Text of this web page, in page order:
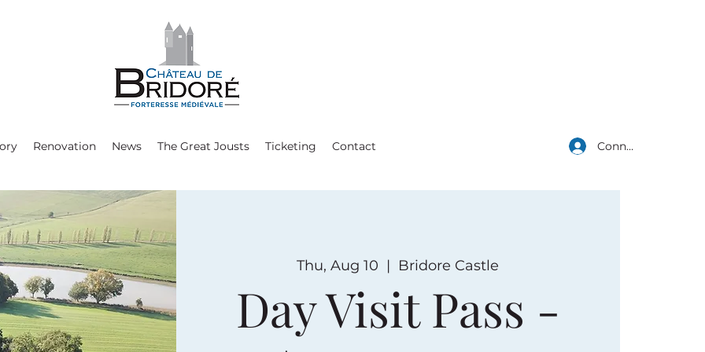
Renovation News The Great Jousts Ticketing Contact Connexion
Thu, Aug 10
  |
Bridore Castle
Day Visit Pass -